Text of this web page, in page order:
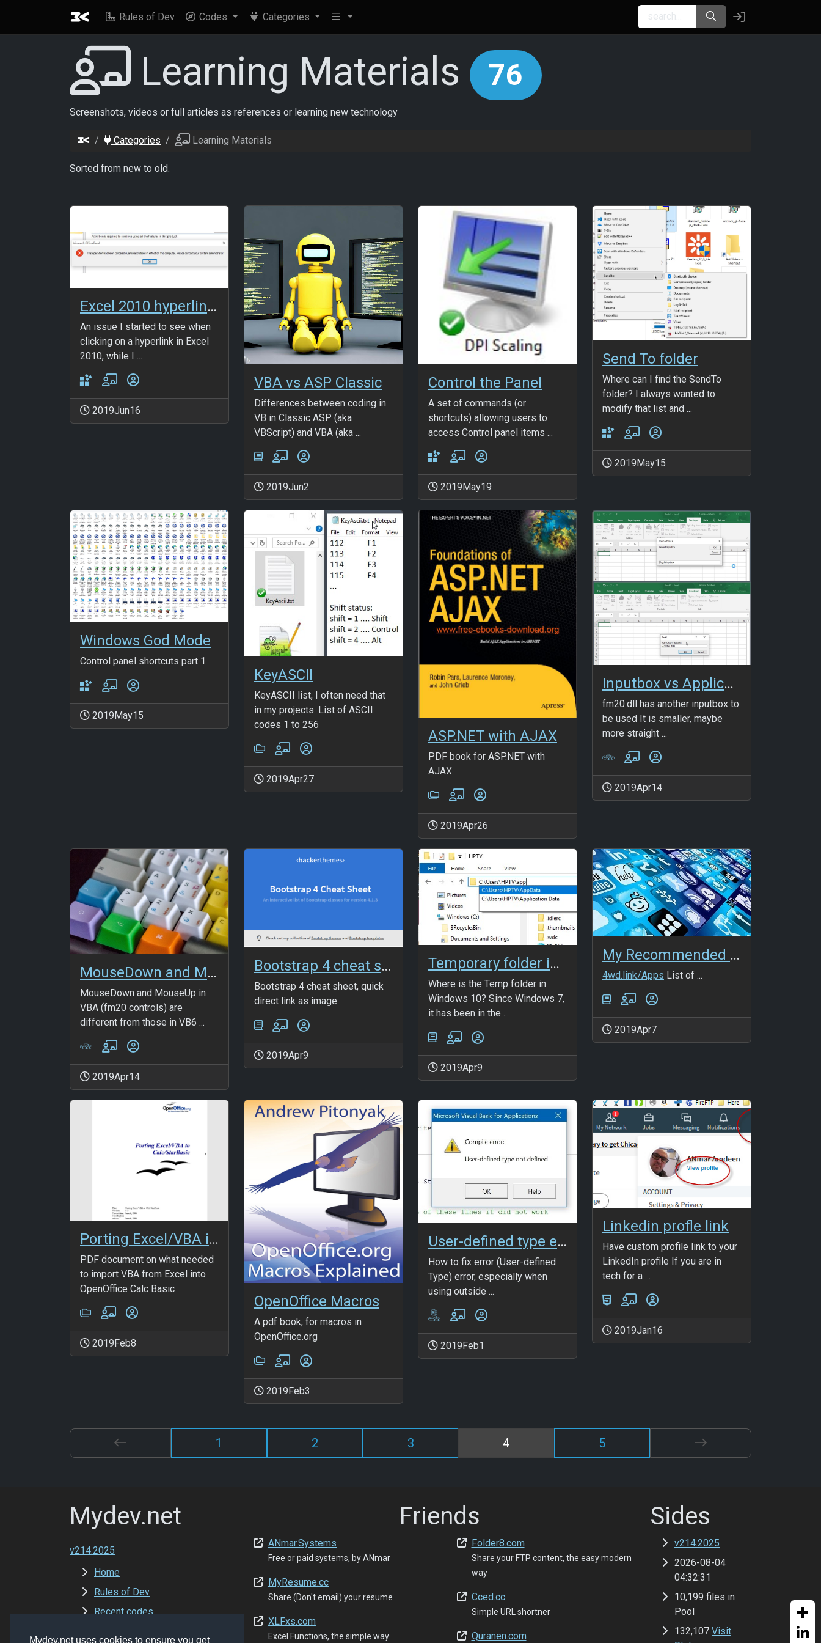
Mydev.net uses cookies to ensure you get
Rules of Dev Codes Categories
Learning Materials 76
Screenshots, videos or full articles as references or learning new technology
Categories Learning Materials
Sorted from new to old.
Excel 2010 hyperlink issue fix
An issue I started to see when
clicking on a hyperlink in Excel
2010, while I ...
2019Jun16
VBA vs ASP Classic
Differences between coding in
VB in Classic ASP (aka
VBScript) and VBA (aka ...
2019Jun2
Control the Panel
A set of commands (or
shortcuts) allowing users to
access Control panel items ...
2019May19
Send To folder
Where can I find the SendTo
folder? I always wanted to
modify that list and ...
2019May15
Windows God Mode
Control panel shortcuts part 1
2019May15
KeyASCII
KeyASCII list, I often need that
in my projects. List of ASCII
codes 1 to 256
2019Apr27
ASP.NET with AJAX
PDF book for ASP.NET with
AJAX
2019Apr26
Inputbox vs Application.Inputbox
fm20.dll has another inputbox to
be used It is smaller, maybe
more straight ...
2019Apr14
MouseDown and MouseUp in FM20 controls
MouseDown and MouseUp in
VBA (fm20 controls) are
different from those in VB6 ...
2019Apr14
Bootstrap 4 cheat sheet
Bootstrap 4 cheat sheet, quick
direct link as image
2019Apr9
Temporary folder in Win10
Where is the Temp folder in
Windows 10? Since Windows 7,
it has been in the ...
2019Apr9
My Recommended Apps
4wd.link/Apps List of ...
2019Apr7
Porting Excel/VBA into OpenOffice Calc
PDF document on what needed
to import VBA from Excel into
OpenOffice Calc Basic
2019Feb8
OpenOffice Macros
A pdf book, for macros in
OpenOffice.org
2019Feb3
User-defined type error
How to fix error (User-defined
Type) error, especially when
using outside ...
2019Feb1
Linkedin profle link
Have custom profile link to your
LinkedIn profile If you are in
tech for a ...
2019Jan16
1 2 3 4 5
Share
Mydev.net
v214.2025
Home
Rules of Dev
Recent codes
Friends
ANmar.Systems
Free or paid systems, by ANmar
MyResume.cc
Share (Don't email) your resume
XLFxs.com
Excel Functions, the simple way
Folder8.com
Share your FTP content, the easy modern
way
Cced.cc
Simple URL shortner
Quranen.com
Sides
v214.2025
2026-08-04
04:32:31
10,199 files in
Pool
132,107 Visit